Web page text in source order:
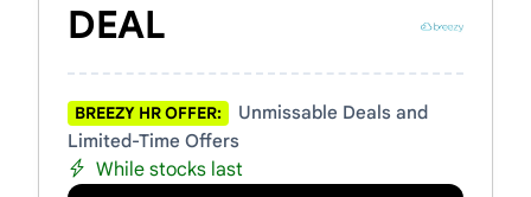
DEAL
BREEZY HR OFFER:
Unmissable Deals and
Limited-Time Offers
While stocks last